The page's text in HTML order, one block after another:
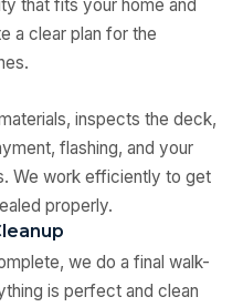
that fits your home and
a clear plan for the
inspects the deck,
flashing, and your
We work efficiently to get
properly.
we do a final walk-
is perfect and clean